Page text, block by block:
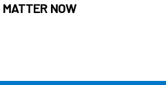
NOW